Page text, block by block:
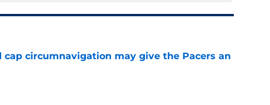
cap circumnavigation may give the Pacers an